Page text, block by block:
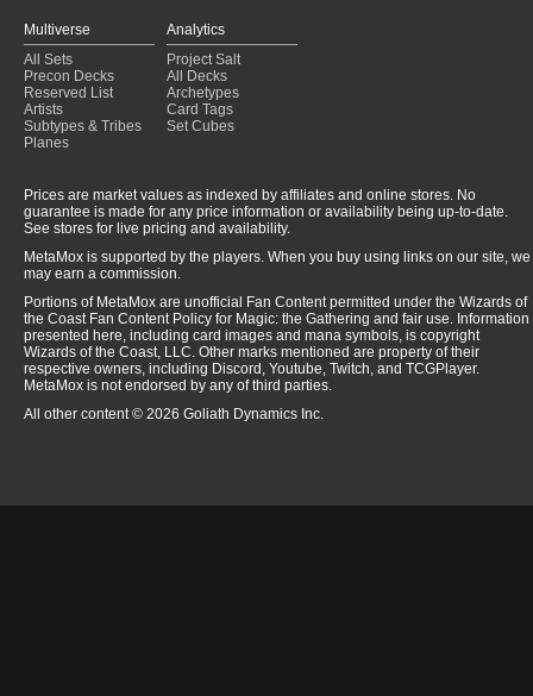
Multiverse
All Sets
Precon Decks
Reserved List
Artists
Subtypes & Tribes
Planes
Analytics
Project Salt
All Decks
Archetypes
Card Tags
Set Cubes
Prices are market values as indexed by affiliates and online stores. No
guarantee is made for any price information or availability being up-to-date.
See stores for live pricing and availability.
MetaMox is supported by the players. When you buy using links on our site, we
may earn a commission.
Portions of MetaMox are unofficial Fan Content permitted under the Wizards of
the Coast Fan Content Policy for Magic: the Gathering and fair use. Information
presented here, including card images and mana symbols, is copyright
Wizards of the Coast, LLC. Other marks mentioned are property of their
respective owners, including Discord, Youtube, Twitch, and TCGPlayer.
MetaMox is not endorsed by any of third parties.
All other content © 2026 Goliath Dynamics Inc.